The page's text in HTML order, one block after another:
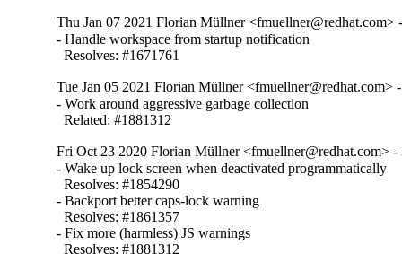
Thu Jan 07 2021 Florian Müllner <fmuellner@redhat.com>
- Handle workspace from startup notification
  Resolves: #1671761
Tue Jan 05 2021 Florian Müllner <fmuellner@redhat.com>
- Work around aggressive garbage collection
  Related: #1881312
Fri Oct 23 2020 Florian Müllner <fmuellner@redhat.com> -
- Wake up lock screen when deactivated programmatically
  Resolves: #1854290
- Backport better caps-lock warning
  Resolves: #1861357
- Fix more (harmless) JS warnings
  Resolves: #1881312